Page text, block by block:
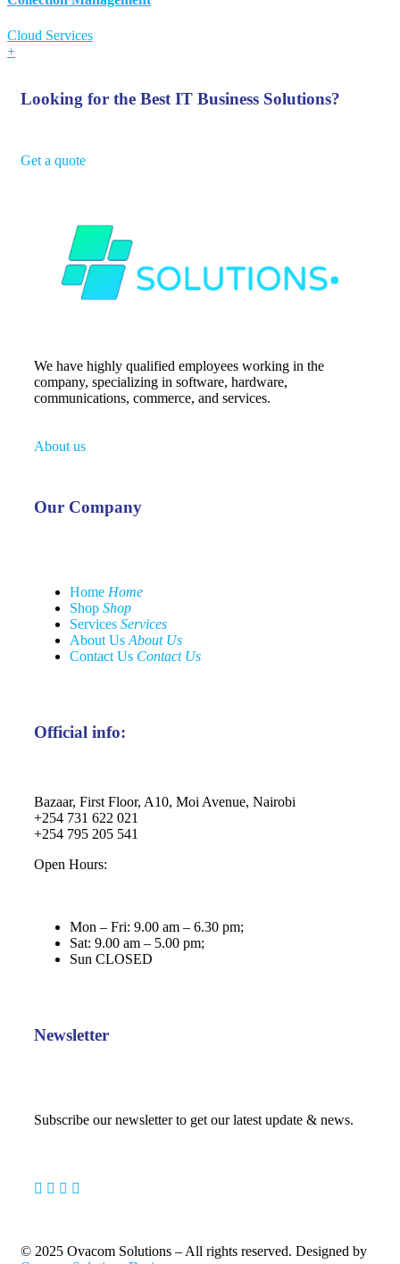
Cloud Services
+
Looking for the Best IT Business Solutions?
Get a quote
We have highly qualified employees working in the
company, specializing in software, hardware,
communications, commerce, and services.
About us
Our Company
Home Home
Shop Shop
Services Services
About Us About Us
Contact Us Contact Us
Official info:
Bazaar, First Floor, A10, Moi Avenue, Nairobi
+254 731 622 021
+254 795 205 541
Open Hours:
Mon – Fri: 9.00 am – 6.30 pm;
Sat: 9.00 am – 5.00 pm;
Sun CLOSED
Newsletter
Subscribe our newsletter to get our latest update & news.
© 2025 Ovacom Solutions – All rights reserved. Designed by